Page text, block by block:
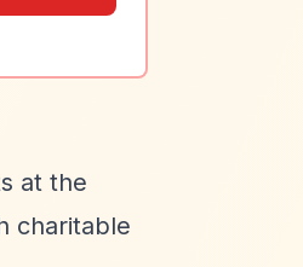
at the
charitable